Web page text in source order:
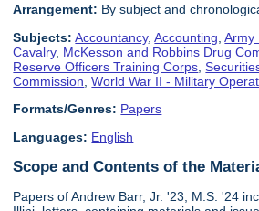
Arrangement: By subject and
Subjects: Accountancy,Accounting ,Army
Cavalry, McKesson and Robbins Drug
Reserve Officers Training Corps ,
Commission ,World War II - Military
Formats/Genres: Papers
Languages: English
Scope and Contents of the
Papers of Andrew Barr, Jr. '23, M.S. '24